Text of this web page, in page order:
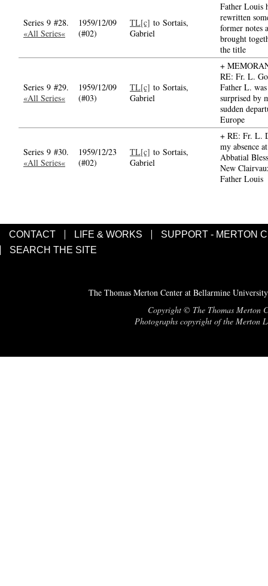
Series 9 #28.
«All Series«
1959/12/09
(#02)
TL[c] to Sortais,
Gabriel
Father Louis
rewritten
former notes
brought
the title
Series 9 #29.
«All Series«
1959/12/09
(#03)
TL[c] to Sortais,
Gabriel
+
RE: Fr. L.
Father L.
surprised by
sudden
Europe
Series 9 #30.
«All Series«
1959/12/23
(#02)
TL[c] to Sortais,
Gabriel
+ RE: Fr. L.
my absence
Abbatial
New
Father Louis
CONTACT LIFE & WORKS
SUPPORT - MERTON
SEARCH THE SITE
The Thomas Merton Center at Bellarmine
Copyright © The Thomas Merton
Photographs copyright of the Merton